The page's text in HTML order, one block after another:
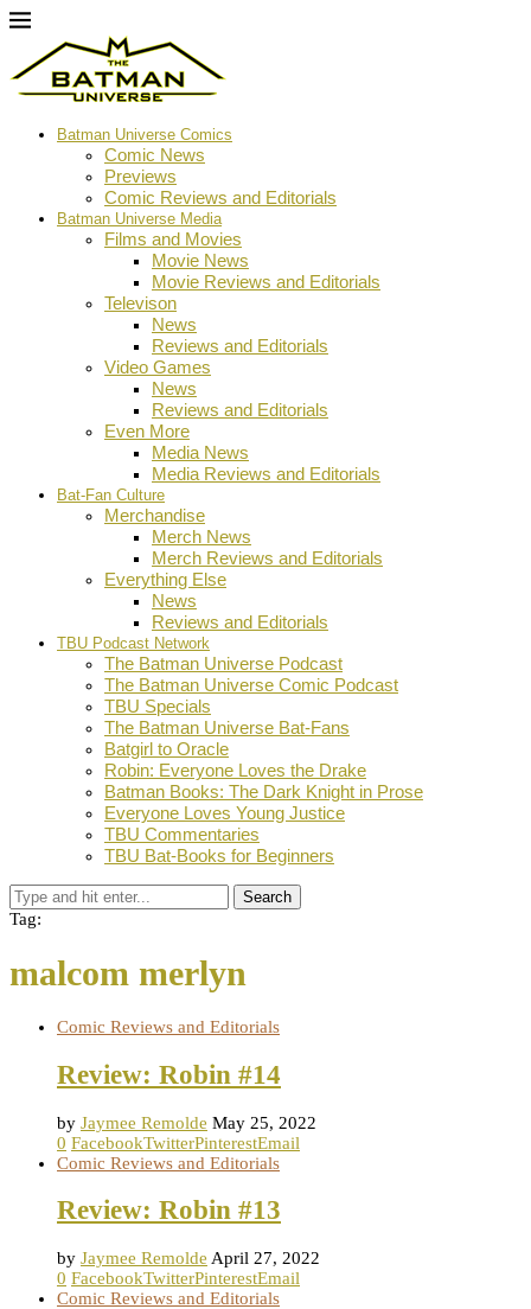
Batman Universe Comics
Comic News
Previews
Comic Reviews and Editorials
Batman Universe Media
Films and Movies
Movie News
Movie Reviews and Editorials
Televison
News
Reviews and Editorials
Video Games
News
Reviews and Editorials
Even More
Media News
Media Reviews and Editorials
Bat-Fan Culture
Merchandise
Merch News
Merch Reviews and Editorials
Everything Else
News
Reviews and Editorials
TBU Podcast Network
The Batman Universe Podcast
The Batman Universe Comic Podcast
TBU Specials
The Batman Universe Bat-Fans
Batgirl to Oracle
Robin: Everyone Loves the Drake
Batman Books: The Dark Knight in Prose
Everyone Loves Young Justice
TBU Commentaries
TBU Bat-Books for Beginners
Search
Tag:
malcom merlyn
Comic Reviews and Editorials
Review: Robin #14
by Jaymee Remolde May 25, 2022
0 FacebookTwitterPinterestEmail
Comic Reviews and Editorials
Review: Robin #13
by Jaymee Remolde April 27, 2022
0 FacebookTwitterPinterestEmail
Comic Reviews and Editorials